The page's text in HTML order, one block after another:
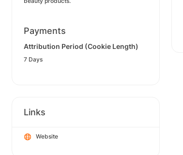
Payments
Attribution Period (Cookie Length)
7 Days
Links
Website